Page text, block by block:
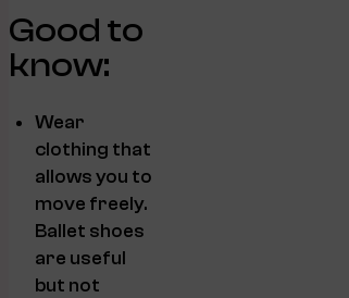
Good to
know:
Wear
clothing that
allows you to
move freely.
Ballet shoes
are useful
but not